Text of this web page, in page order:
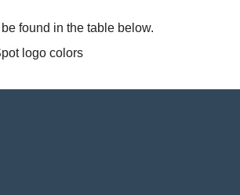
found in the table below.